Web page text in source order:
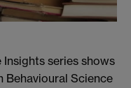
series shows
Behavioural Science